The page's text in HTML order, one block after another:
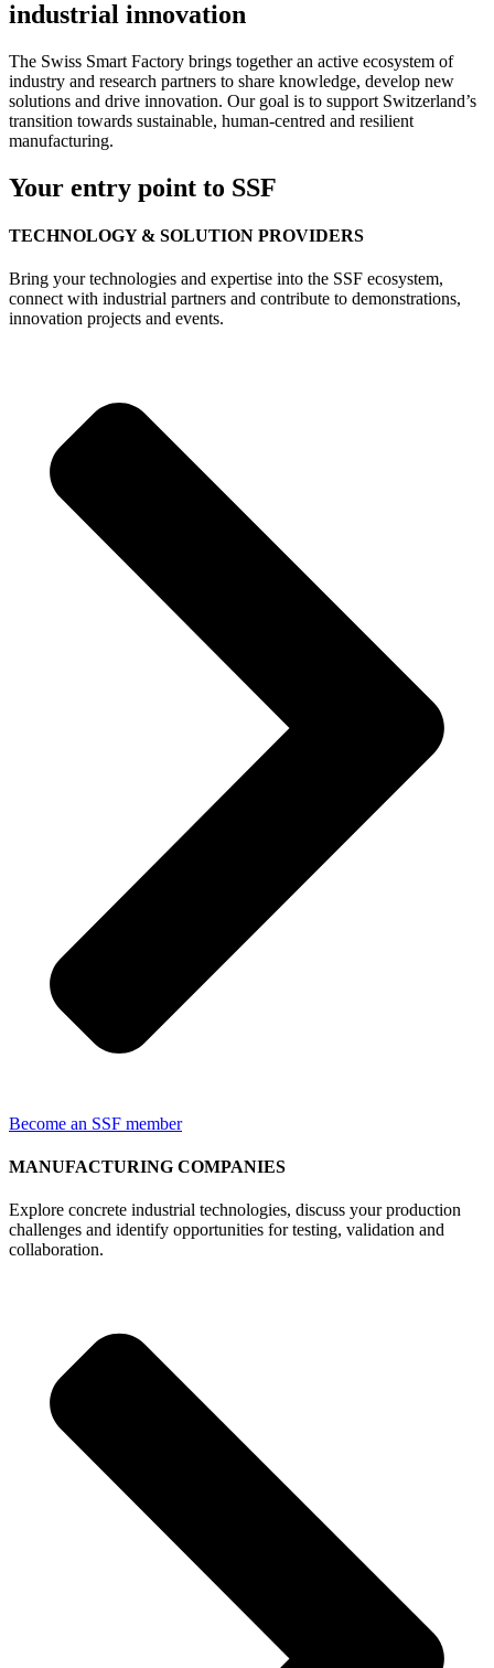
industrial innovation
The Swiss Smart Factory brings together an active ecosystem of
industry and research partners to share knowledge, develop new
solutions and drive innovation. Our goal is to support Switzerland’s
transition towards sustainable, human-centred and resilient
manufacturing.
Your entry point to SSF
TECHNOLOGY & SOLUTION PROVIDERS
Bring your technologies and expertise into the SSF ecosystem,
connect with industrial partners and contribute to demonstrations,
innovation projects and events.
Become an SSF member
MANUFACTURING COMPANIES
Explore concrete industrial technologies, discuss your production
challenges and identify opportunities for testing, validation and
collaboration.